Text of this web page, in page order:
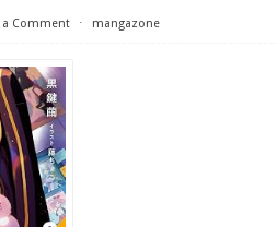
a Comment ⋅ mangazone